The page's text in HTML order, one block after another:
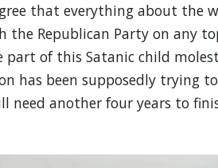
that everything about the
the Republican Party on any
of this Satanic child
been supposedly trying to
another four years to